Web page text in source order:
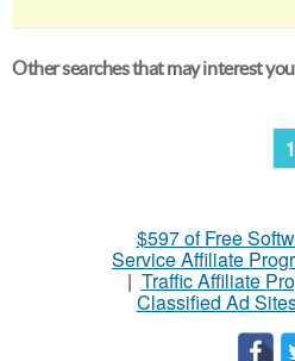
Other searches that may interest you
1
$597 of Free
Service Affiliate
| Traffic Affiliate
Classified Ad